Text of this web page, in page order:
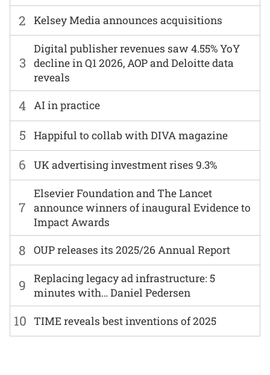
6 UK advertising investment rises 9.3%
2 Kelsey Media announces acquisitions
7
Elsevier Foundation and The Lancet
announce winners of inaugural Evidence to
Impact Awards
3
Digital publisher revenues saw 4.55% YoY
decline in Q1 2026, AOP and Deloitte data
reveals
8 OUP releases its 2025/26 Annual Report
4 AI in practice
9
Replacing legacy ad infrastructure: 5
minutes with… Daniel Pedersen
5 Happiful to collab with DIVA magazine
10 TIME reveals best inventions of 2025